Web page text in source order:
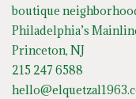
boutique
Philadelphia’s
Princeton, NJ
215 247 6588